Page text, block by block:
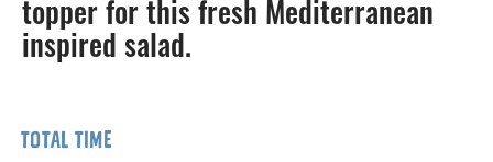
topper for this fresh Mediterranean
inspired salad.
TOTAL TIME